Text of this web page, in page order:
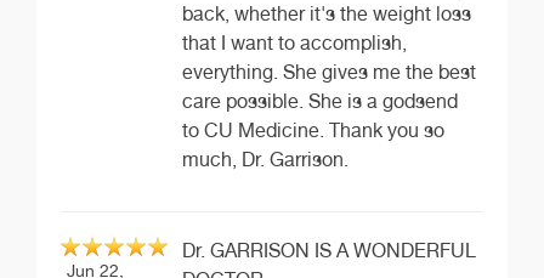
back, whether it's the weight loss
that I want to accomplish,
everything. She gives me the best
care possible. She is a godsend
to CU Medicine. Thank you so
much, Dr. Garrison.
Jun 22,
Dr. GARRISON IS A WONDERFUL